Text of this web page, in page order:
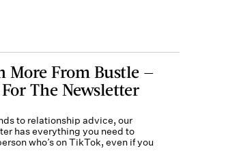
More From Bustle —
The Newsletter
to relationship advice, our
has everything you need to
who’s on TikTok, even if you